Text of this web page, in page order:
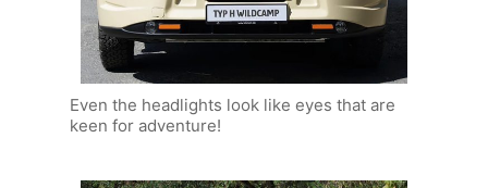
Even the headlights look like eyes that are
keen for adventure!